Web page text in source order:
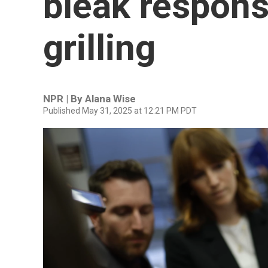
grilling
NPR | By Alana Wise
Published May 31, 2025 at 12:21 PM PDT